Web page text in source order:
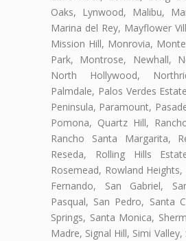
Oaks, Lynwood, Malibu,
Marina del Rey, Mayflower
Mission Hill, Monrovia,
Park, Montrose, Newhall,
North Hollywood,
Palmdale, Palos Verdes
Peninsula, Paramount,
Pomona, Quartz Hill,
Rancho Santa Margarita,
Reseda, Rolling Hills
Rosemead, Rowland Heights,
Fernando, San Gabriel,
Pasqual, San Pedro, Santa
Springs, Santa Monica,
Madre, Signal Hill, Simi